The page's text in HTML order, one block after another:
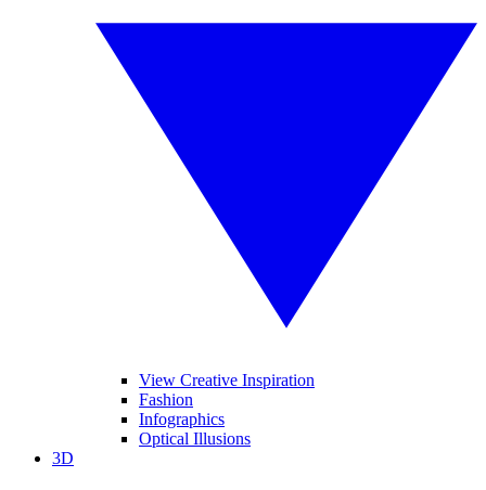
View Creative Inspiration
Fashion
Infographics
Optical Illusions
3D